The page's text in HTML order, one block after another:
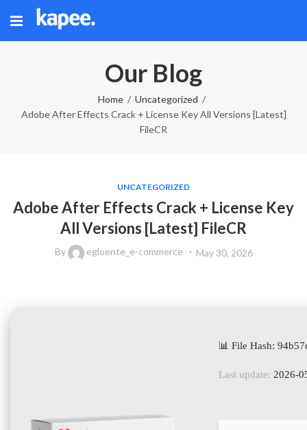
Our Blog
Home
Uncategorized
Adobe After Effects Crack + License Key All Versions [Latest]
FileCR
UNCATEGORIZED
Adobe After Effects Crack + License Key
All Versions [Latest] FileCR
By egloente_e-commerce May 30, 2026
📊 File Hash:
Last update: 2026-